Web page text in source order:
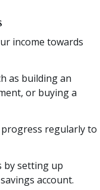
income towards
as building an
or buying a
regularly to
by setting up
account.